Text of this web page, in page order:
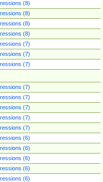
(8)
(8)
(8)
(8)
(7)
(7)
(7)
(7)
(7)
(7)
(7)
(7)
(6)
(6)
(6)
(6)
(6)